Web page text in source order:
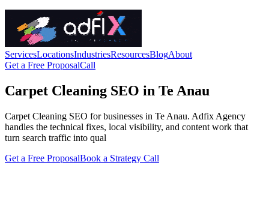
ServicesLocationsIndustriesResourcesBlogAbout
Get a Free ProposalCall
Carpet Cleaning SEO in Te Anau
Carpet Cleaning SEO for businesses in Te Anau. Adfix Agency
handles the technical fixes, local visibility, and content work that
turn search traffic into qual
Get a Free ProposalBook a Strategy Call